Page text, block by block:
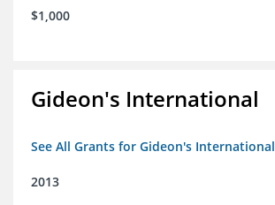
$1,000
Gideon's International
See All Grants for Gideon's International
2013